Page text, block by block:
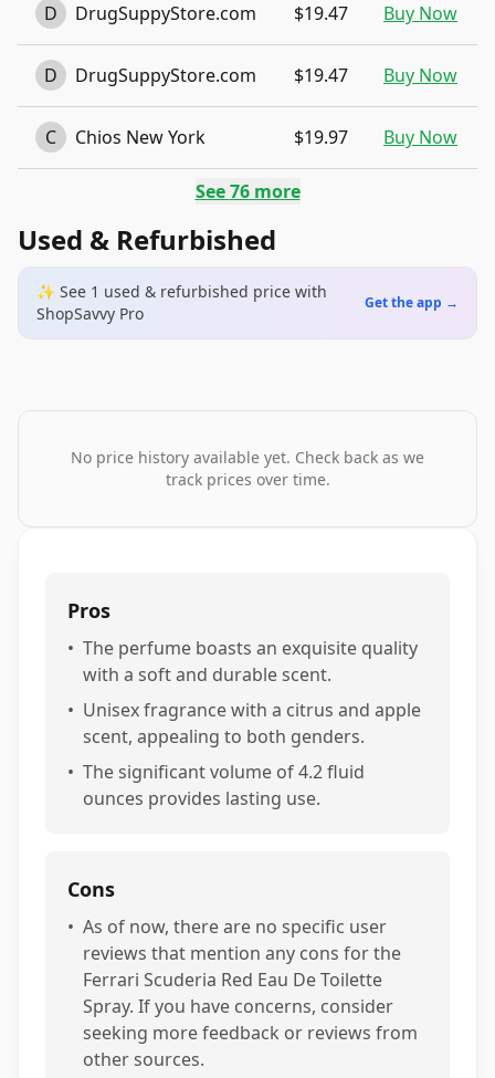
D DrugSuppyStore.com $19.47 Buy Now
D DrugSuppyStore.com $19.47 Buy Now
C Chios New York $19.97 Buy Now
See76more
Used & Refurbished
✨ See 1 used & refurbished price with
ShopSavvy Pro
Get the app →
No price history available yet. Check back as we
track prices over time.
Pros
• The perfume boasts an exquisite quality
with a soft and durable scent.
• Unisex fragrance with a citrus and apple
scent, appealing to both genders.
• The significant volume of 4.2 fluid
ounces provides lasting use.
Cons
• As of now, there are no specific user
reviews that mention any cons for the
Ferrari Scuderia Red Eau De Toilette
Spray. If you have concerns, consider
seeking more feedback or reviews from
other sources.